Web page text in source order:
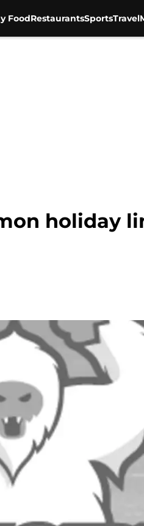
FoodRestaurantsSportsTravel
holiday